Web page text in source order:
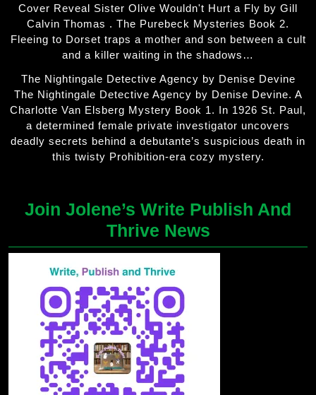
Cover Reveal Sister Olive Wouldn't Hurt a Fly by Gill
Calvin Thomas . The Purebeck Mysteries Book 2.
Fleeing to Dorset traps a mother and son between a cult
and a killer waiting in the shadows…
The Nightingale Detective Agency by Denise Devine
The Nightingale Detective Agency by Denise Devine. A
Charlotte Van Elsberg Mystery Book 1. In 1926 St. Paul,
a determined female private investigator uncovers
deadly secrets behind a debutante’s suspicious death in
this twisty Prohibition-era cozy mystery.
Join Jolene’s Write Publish And
Thrive News